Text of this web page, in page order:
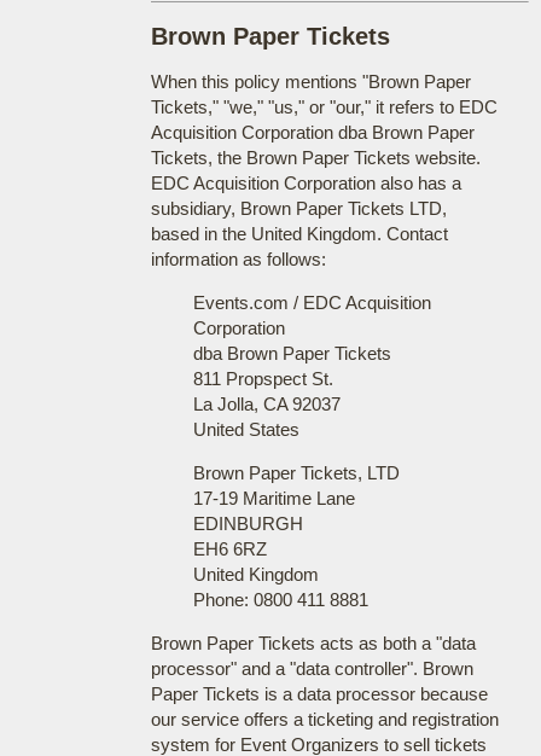
Brown Paper Tickets
When this policy mentions "Brown Paper
Tickets," "we," "us," or "our," it refers to EDC
Acquisition Corporation dba Brown Paper
Tickets, the Brown Paper Tickets website.
EDC Acquisition Corporation also has a
subsidiary, Brown Paper Tickets LTD,
based in the United Kingdom. Contact
information as follows:
Events.com / EDC Acquisition
Corporation
dba Brown Paper Tickets
811 Propspect St.
La Jolla, CA 92037
United States
Brown Paper Tickets, LTD
17-19 Maritime Lane
EDINBURGH
EH6 6RZ
United Kingdom
Phone: 0800 411 8881
Brown Paper Tickets acts as both a "data
processor" and a "data controller". Brown
Paper Tickets is a data processor because
our service offers a ticketing and registration
system for Event Organizers to sell tickets